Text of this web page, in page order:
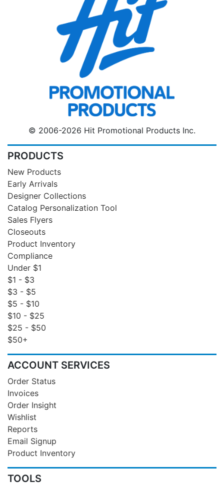
© 2006-2026 Hit Promotional Products Inc.
PRODUCTS
New Products
Early Arrivals
Designer Collections
Catalog Personalization Tool
Sales Flyers
Closeouts
Product Inventory
Compliance
Under $1
$1 - $3
$3 - $5
$5 - $10
$10 - $25
$25 - $50
$50+
ACCOUNT SERVICES
Order Status
Invoices
Order Insight
Wishlist
Reports
Email Signup
Product Inventory
TOOLS